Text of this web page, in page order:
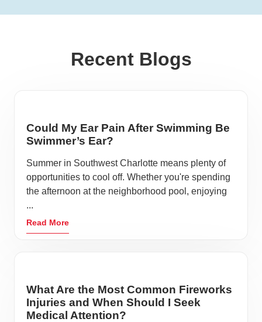
Recent Blogs
Could My Ear Pain After Swimming Be
Swimmer’s Ear?
Summer in Southwest Charlotte means plenty of
opportunities to cool off. Whether you're spending
the afternoon at the neighborhood pool, enjoying
...
Read More
What Are the Most Common Fireworks
Injuries and When Should I Seek
Medical Attention?